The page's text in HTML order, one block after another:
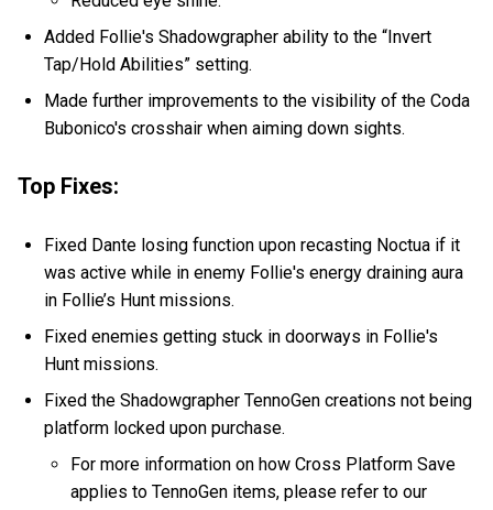
Added Follie's Shadowgrapher ability to the “Invert
Tap/Hold Abilities” setting.
Made further improvements to the visibility of the Coda
Bubonico's crosshair when aiming down sights.
Top Fixes:
Fixed Dante losing function upon recasting Noctua if it
was active while in enemy Follie's energy draining aura
in Follie’s Hunt missions.
Fixed enemies getting stuck in doorways in Follie's
Hunt missions.
Fixed the Shadowgrapher TennoGen creations not being
platform locked upon purchase.
For more information on how Cross Platform Save
applies to TennoGen items, please refer to our